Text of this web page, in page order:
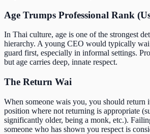
Age Trumps Professional Rank
In Thai culture, age is one of the strongest
hierarchy. A young CEO would typically
guard first, especially in informal settings.
but age carries deep, innate respect.
The Return Wai
When someone wais you, you should
position where not returning is appropriate
significantly older, being a monk, etc.).
someone who has shown you respect is